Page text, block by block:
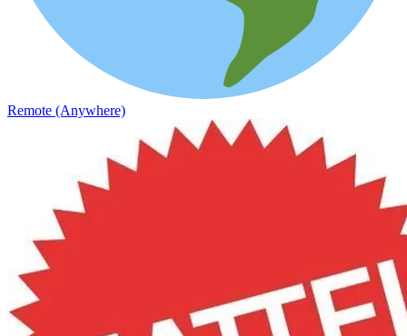
Remote (Anywhere)